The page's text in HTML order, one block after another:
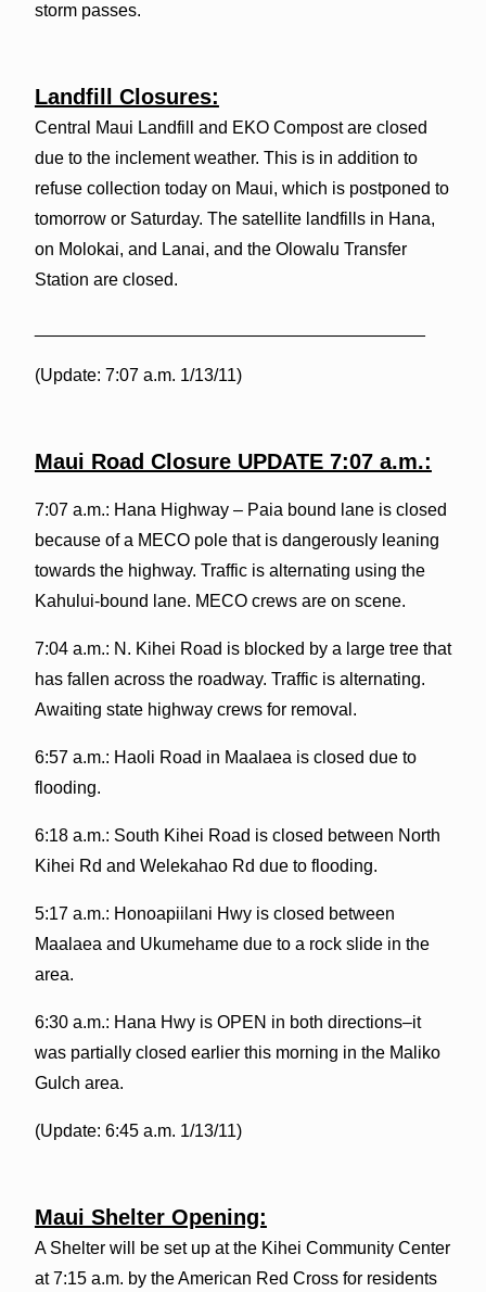
storm passes.
Landfill Closures:
Central Maui Landfill and EKO Compost are closed
due to the inclement weather. This is in addition to
refuse collection today on Maui, which is postponed to
tomorrow or Saturday. The satellite landfills in Hana,
on Molokai, and Lanai, and the Olowalu Transfer
Station are closed.
(Update: 7:07 a.m. 1/13/11)
Maui Road Closure UPDATE 7:07 a.m.:
7:07 a.m.: Hana Highway – Paia bound lane is closed
because of a MECO pole that is dangerously leaning
towards the highway. Traffic is alternating using the
Kahului-bound lane. MECO crews are on scene.
7:04 a.m.: N. Kihei Road is blocked by a large tree that
has fallen across the roadway. Traffic is alternating.
Awaiting state highway crews for removal.
6:57 a.m.: Haoli Road in Maalaea is closed due to
flooding.
6:18 a.m.: South Kihei Road is closed between North
Kihei Rd and Welekahao Rd due to flooding.
5:17 a.m.: Honoapiilani Hwy is closed between
Maalaea and Ukumehame due to a rock slide in the
area.
6:30 a.m.: Hana Hwy is OPEN in both directions–it
was partially closed earlier this morning in the Maliko
Gulch area.
(Update: 6:45 a.m. 1/13/11)
Maui Shelter Opening:
A Shelter will be set up at the Kihei Community Center
at 7:15 a.m. by the American Red Cross for residents